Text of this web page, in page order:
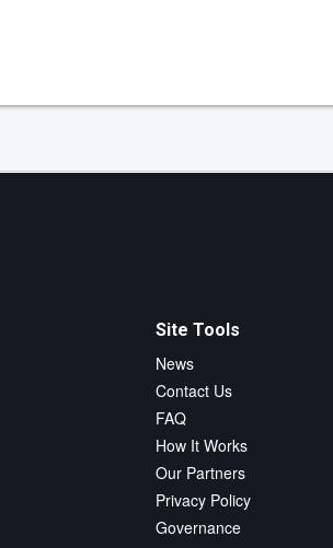
Site Tools
News
Contact Us
FAQ
How It Works
Our Partners
Privacy Policy
Governance